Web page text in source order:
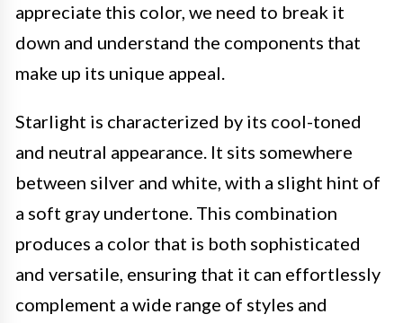
appreciate this color, we need to break it
down and understand the components that
make up its unique appeal.
Starlight is characterized by its cool-toned
and neutral appearance. It sits somewhere
between silver and white, with a slight hint of
a soft gray undertone. This combination
produces a color that is both sophisticated
and versatile, ensuring that it can effortlessly
complement a wide range of styles and